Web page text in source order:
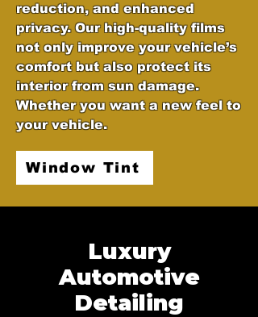
reduction, and enhanced
privacy. Our high-quality films
not only improve your vehicle’s
comfort but also protect its
interior from sun damage.
Whether you want a new feel to
your vehicle.
Window Tint
Luxury
Automotive
Detailing